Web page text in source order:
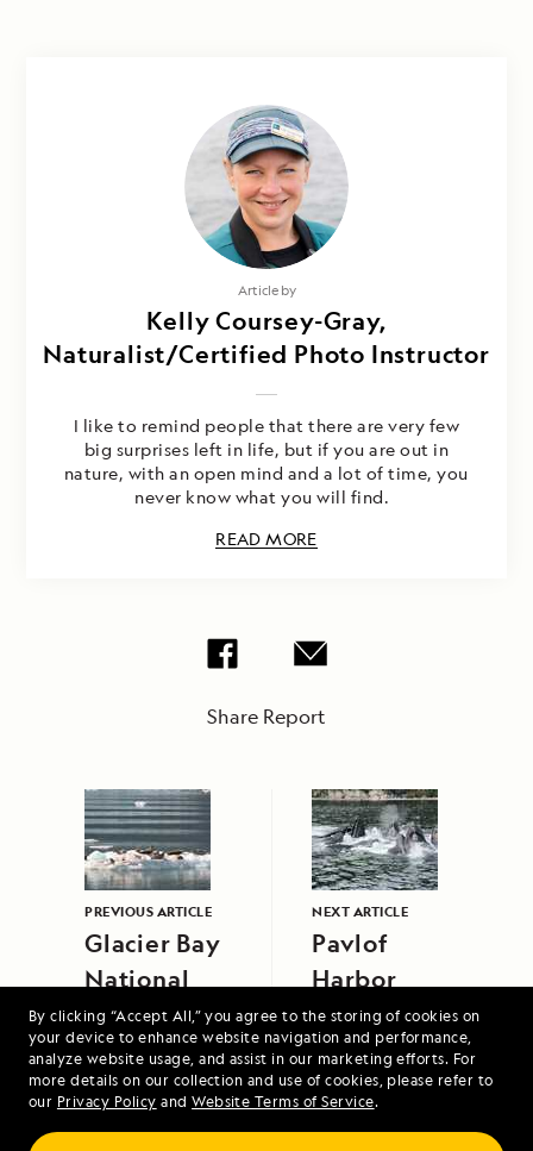
By clicking “Accept All,” you agree to the storing of cookies on
your device to enhance website navigation and performance,
analyze website usage, and assist in our marketing efforts. For
more details on our collection and use of cookies, please refer to
our Privacy Policy and Website Terms of Service.
Article by
Kelly Coursey-Gray,
Naturalist/Certified Photo Instructor
I like to remind people that there are very few
big surprises left in life, but if you are out in
nature, with an open mind and a lot of time, you
never know what you will find.
READ MORE
Share Report
PREVIOUS ARTICLE
Glacier Bay
National
Park
NEXT ARTICLE
Pavlof
Harbor